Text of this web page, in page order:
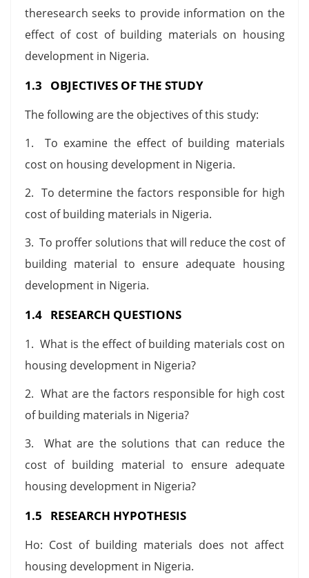
theresearch seeks to provide information on the
effect of cost of building materials on housing
development in Nigeria.
1.3 OBJECTIVES OF THE STUDY
The following are the objectives of this study:
1. To examine the effect of building materials
cost on housing development in Nigeria.
2. To determine the factors responsible for high
cost of building materials in Nigeria.
3. To proffer solutions that will reduce the cost of
building material to ensure adequate housing
development in Nigeria.
1.4 RESEARCH QUESTIONS
1. What is the effect of building materials cost on
housing development in Nigeria?
2. What are the factors responsible for high cost
of building materials in Nigeria?
3. What are the solutions that can reduce the
cost of building material to ensure adequate
housing development in Nigeria?
1.5 RESEARCH HYPOTHESIS
Ho: Cost of building materials does not affect
housing development in Nigeria.